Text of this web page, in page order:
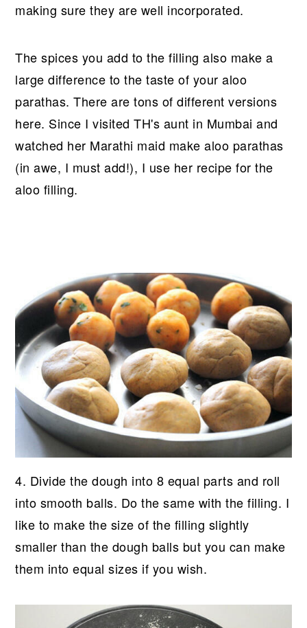
making sure they are well incorporated.
The spices you add to the filling also make a
large difference to the taste of your aloo
parathas. There are tons of different versions
here. Since I visited TH's aunt in Mumbai and
watched her Marathi maid make aloo parathas
(in awe, I must add!), I use her recipe for the
aloo filling.
4. Divide the dough into 8 equal parts and roll
into smooth balls. Do the same with the filling. I
like to make the size of the filling slightly
smaller than the dough balls but you can make
them into equal sizes if you wish.